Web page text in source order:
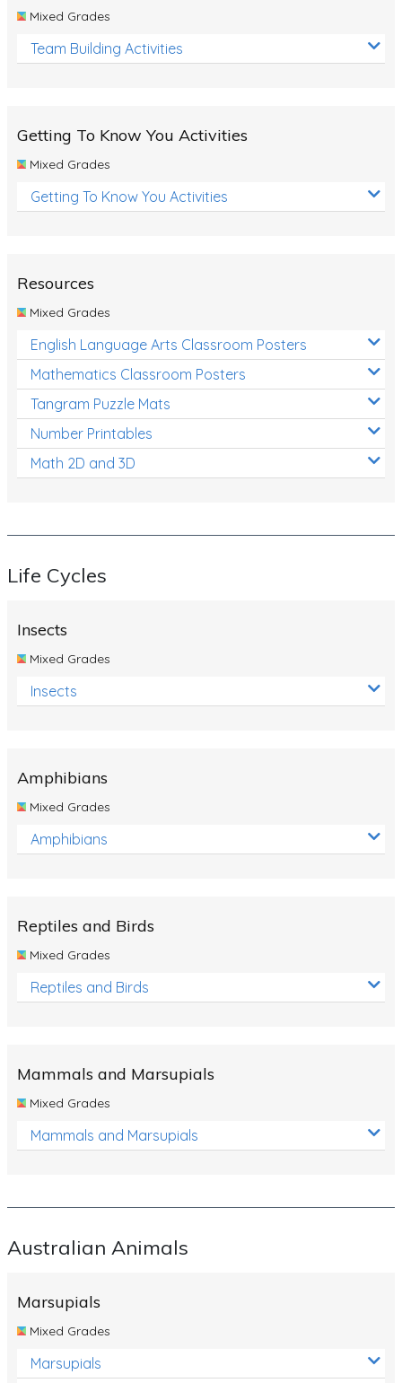
Mixed Grades
Team Building Activities
Getting To Know You Activities
Mixed Grades
Getting To Know You Activities
Resources
Mixed Grades
English Language Arts Classroom Posters
Mathematics Classroom Posters
Tangram Puzzle Mats
Number Printables
Math 2D and 3D
Life Cycles
Insects
Mixed Grades
Insects
Amphibians
Mixed Grades
Amphibians
Reptiles and Birds
Mixed Grades
Reptiles and Birds
Mammals and Marsupials
Mixed Grades
Mammals and Marsupials
Australian Animals
Marsupials
Mixed Grades
Marsupials